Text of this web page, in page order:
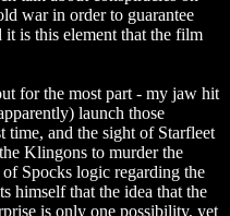
war in order to guarantee
is this element that the film
for the most part - my jaw hit
launch those
time, and the sight of Starfleet
Klingons to murder the
Spocks logic regarding the
himself that the idea that the
is only one possibility, yet